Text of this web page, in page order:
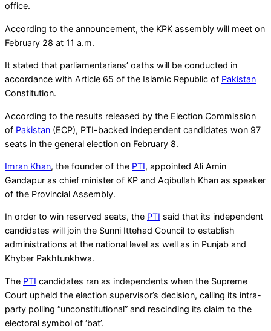
office.
According to the announcement, the KPK assembly will meet on
February 28 at 11 a.m.
It stated that parliamentarians’ oaths will be conducted in
accordance with Article 65 of the Islamic Republic of Pakistan
Constitution.
According to the results released by the Election Commission
of Pakistan (ECP), PTI-backed independent candidates won 97
seats in the general election on February 8.
Imran Khan, the founder of the PTI, appointed Ali Amin
Gandapur as chief minister of KP and Aqibullah Khan as speaker
of the Provincial Assembly.
In order to win reserved seats, the PTI said that its independent
candidates will join the Sunni Ittehad Council to establish
administrations at the national level as well as in Punjab and
Khyber Pakhtunkhwa.
The PTI candidates ran as independents when the Supreme
Court upheld the election supervisor’s decision, calling its intra-
party polling “unconstitutional” and rescinding its claim to the
electoral symbol of ‘bat’.